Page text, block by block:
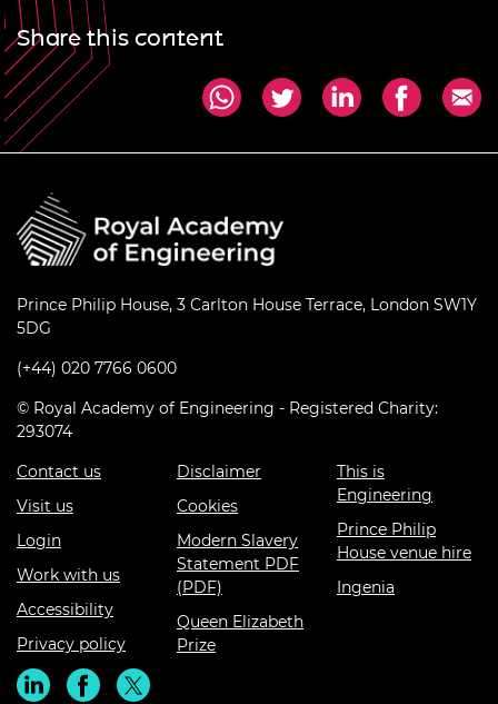
Share this content
Prince Philip House, 3 Carlton House Terrace, London SW1Y
5DG
(+44) 020 7766 0600
© Royal Academy of Engineering - Registered Charity:
293074
Contact us
Visit us
Login
Work with us
Accessibility
Privacy policy
Disclaimer
Cookies
Modern Slavery
Statement PDF
(PDF)
Queen Elizabeth
Prize
This is
Engineering
Prince Philip
House venue hire
Ingenia